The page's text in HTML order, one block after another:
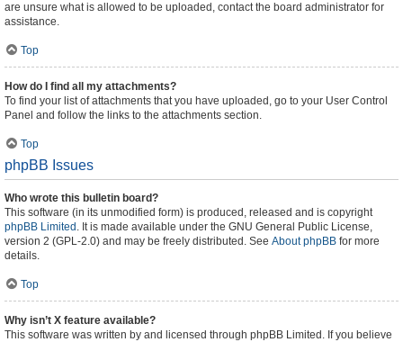
are unsure what is allowed to be uploaded, contact the board administrator for
assistance.
Top
How do I find all my attachments?
To find your list of attachments that you have uploaded, go to your User Control
Panel and follow the links to the attachments section.
Top
phpBB Issues
Who wrote this bulletin board?
This software (in its unmodified form) is produced, released and is copyright
phpBB Limited . It is made available under the GNU General Public License,
version 2 (GPL-2.0) and may be freely distributed. See About phpBB for more
details.
Top
Why isn’t X feature available?
This software was written by and licensed through phpBB Limited. If you believe